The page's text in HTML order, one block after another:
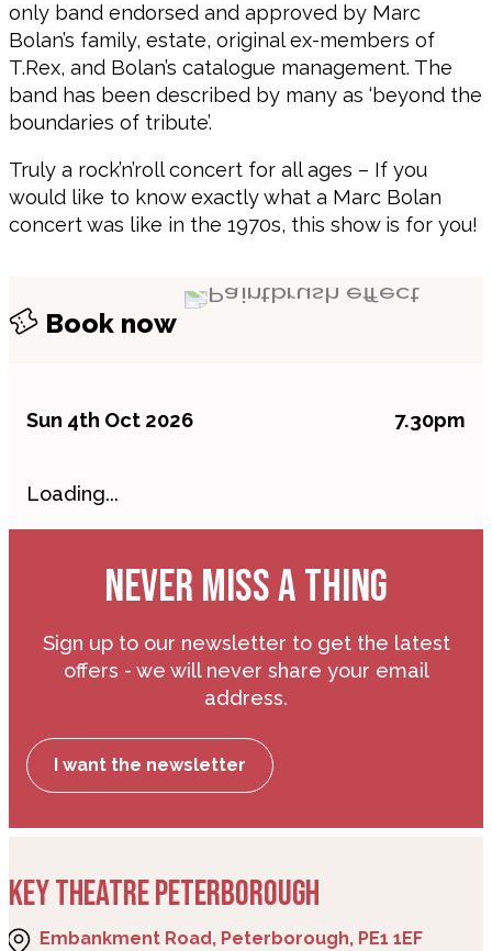
only band endorsed and approved by Marc
Bolan’s family, estate, original ex-members of
T.Rex, and Bolan’s catalogue management. The
band has been described by many as ‘beyond the
boundaries of tribute’.
Truly a rock’n’roll concert for all ages – If you
would like to know exactly what a Marc Bolan
concert was like in the 1970s, this show is for you!
Book now
Sun 4th Oct 2026 7.30pm
Loading...
NEVER MISS A THING
Sign up to our newsletter to get the latest
offers - we will never share your email
address.
I want the newsletter
KEY THEATRE PETERBOROUGH
Embankment Road, Peterborough, PE1 1EF